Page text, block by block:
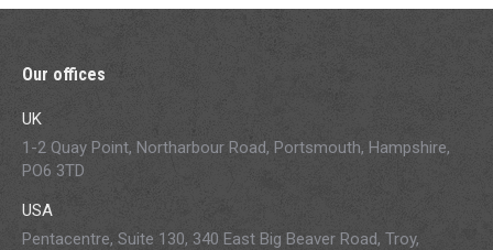
Our offices
UK
1-2 Quay Point, Northarbour Road, Portsmouth, Hampshire,
PO6 3TD
USA
Pentacentre, Suite 130, 340 East Big Beaver Road, Troy,